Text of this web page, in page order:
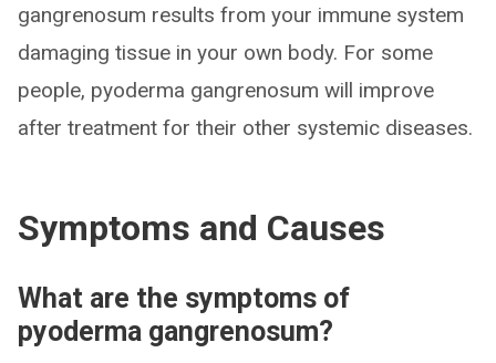
gangrenosum results from your immune system
damaging tissue in your own body. For some
people, pyoderma gangrenosum will improve
after treatment for their other systemic diseases.
Symptoms and Causes
What are the symptoms of
pyoderma gangrenosum?